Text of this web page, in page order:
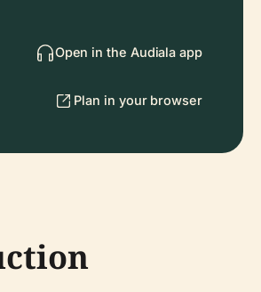
Open in the Audiala app
Plan in your browser